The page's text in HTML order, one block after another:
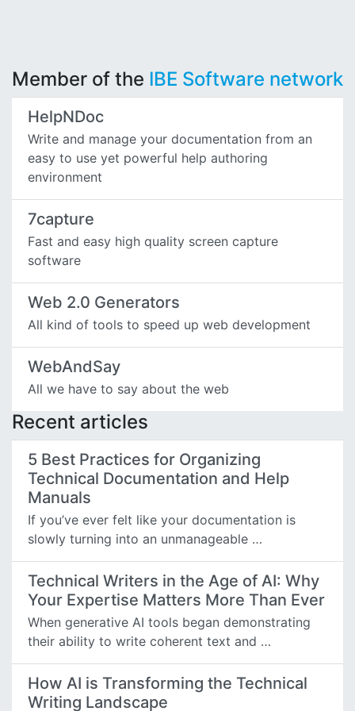
Member of the IBE Software network
HelpNDoc
Write and manage your documentation from an
easy to use yet powerful help authoring
environment
7capture
Fast and easy high quality screen capture
software
Web 2.0 Generators
All kind of tools to speed up web development
WebAndSay
All we have to say about the web
Recent articles
5 Best Practices for Organizing
Technical Documentation and Help
Manuals
If you’ve ever felt like your documentation is
slowly turning into an unmanageable …
Technical Writers in the Age of AI: Why
Your Expertise Matters More Than Ever
When generative AI tools began demonstrating
their ability to write coherent text and …
How AI is Transforming the Technical
Writing Landscape